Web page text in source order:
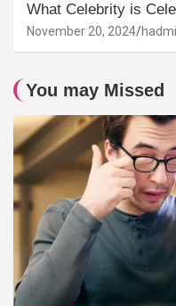
What Celebrity is
November 20, 2024
You may Missed